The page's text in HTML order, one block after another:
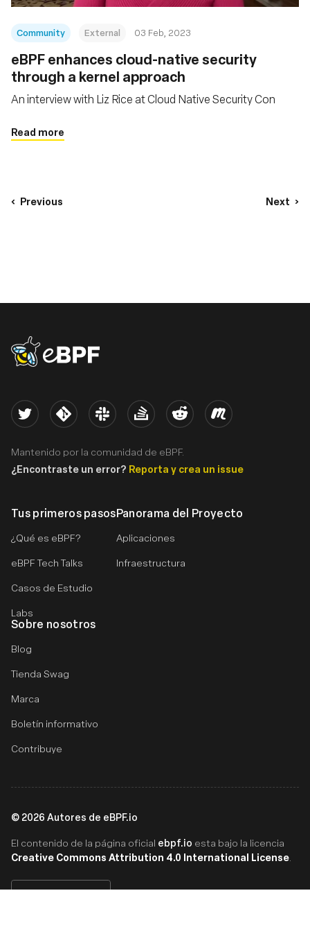
Community External 03 Feb, 2023
eBPF enhances cloud-native security
through a kernel approach
An interview with Liz Rice at Cloud Native Security Con
Read more
Previous Next
eBPF logo
Tus primeros pasos
¿Qué es eBPF?
eBPF Tech Talks
Casos de Estudio
Labs
Panorama del Proyecto
Aplicaciones
Infraestructura
Sobre nosotros
Blog
Tienda Swag
Marca
Boletín informativo
Contribuye
Twitter Kernel Slack Stack Overflow
Reddit Meetup
Mantenido por la comunidad de eBPF.
¿Encontraste un error? Reporta y crea un issue
© 2026 Autores de eBPF.io
El contenido de la página oficial ebpf.io esta bajo la licencia
Creative Commons Attribution 4.0 International License.